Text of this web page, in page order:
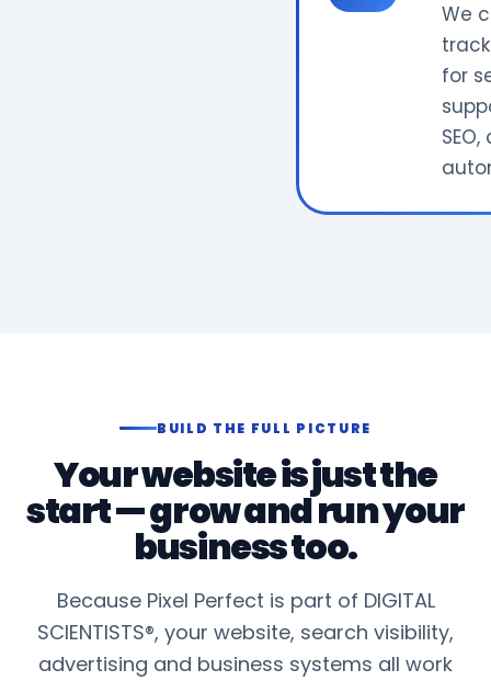
We
for
BUILD THE FULL PICTURE
Your website is just the
start — grow and run your
business too.
Because Pixel Perfect is part of DIGITAL
SCIENTISTS®, your website, search visibility,
advertising and business systems all work